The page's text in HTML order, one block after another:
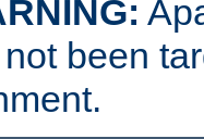
been